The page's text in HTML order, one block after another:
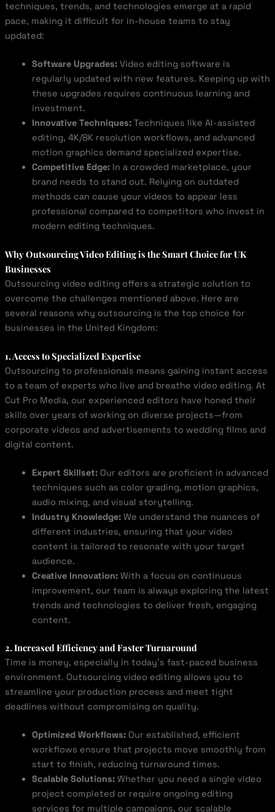
techniques, trends, and technologies emerge at a rapid
pace, making it difficult for in-house teams to stay
updated:
Software Upgrades:Video editing software is
regularly updated with new features. Keeping up with
these upgrades requires continuous learning and
investment.
Innovative Techniques:Techniques like AI-assisted
editing, 4K/8K resolution workflows, and advanced
motion graphics demand specialized expertise.
Competitive Edge:In a crowded marketplace, your
brand needs to stand out. Relying on outdated
methods can cause your videos to appear less
professional compared to competitors who invest in
modern editing techniques.
Why Outsourcing Video Editing is the Smart Choice for UK
Businesses
Outsourcing video editing offers a strategic solution to
overcome the challenges mentioned above. Here are
several reasons why outsourcing is the top choice for
businesses in the United Kingdom:
1. Access to Specialized Expertise
Outsourcing to professionals means gaining instant access
to a team of experts who live and breathe video editing. At
Cut Pro Media, our experienced editors have honed their
skills over years of working on diverse projects—from
corporate videos and advertisements to wedding films and
digital content.
Expert Skillset:Our editors are proficient in advanced
techniques such as color grading, motion graphics,
audio mixing, and visual storytelling.
Industry Knowledge:We understand the nuances of
different industries, ensuring that your video
content is tailored to resonate with your target
audience.
Creative Innovation:With a focus on continuous
improvement, our team is always exploring the latest
trends and technologies to deliver fresh, engaging
content.
2. Increased Efficiency and Faster Turnaround
Time is money, especially in today’s fast-paced business
environment. Outsourcing video editing allows you to
streamline your production process and meet tight
deadlines without compromising on quality.
Optimized Workflows:Our established, efficient
workflows ensure that projects move smoothly from
start to finish, reducing turnaround times.
Scalable Solutions:Whether you need a single video
project completed or require ongoing editing
services for multiple campaigns, our scalable